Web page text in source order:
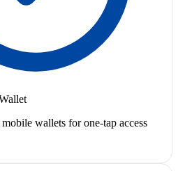
wallets for one-tap access